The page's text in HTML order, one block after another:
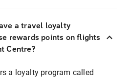
a travel loyalty
rewards points on flights
Centre?
a loyalty program called